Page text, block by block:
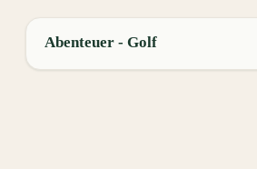
Abenteuer - Golf